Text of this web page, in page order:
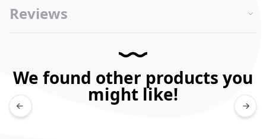
Reviews
We found other products you
might like!